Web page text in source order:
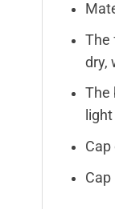
The
dry,
The
Cap